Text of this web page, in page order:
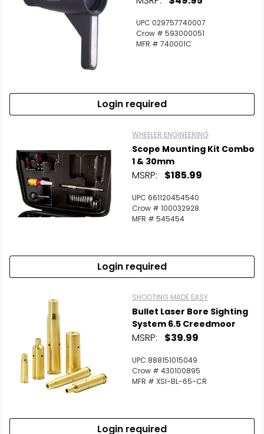
UPC 029757740007
Crow # 593000051
MFR # 740001C
Login required
WHEELER ENGINEERING
Scope Mounting Kit Combo
1 & 30mm
MSRP: $185.99
UPC 661120454540
Crow # 100032928
MFR # 545454
Login required
SHOOTING MADE EASY
Bullet Laser Bore Sighting
System 6.5 Creedmoor
MSRP: $39.99
UPC 888151015049
Crow # 430100895
MFR # XSI-BL-65-CR
Login required